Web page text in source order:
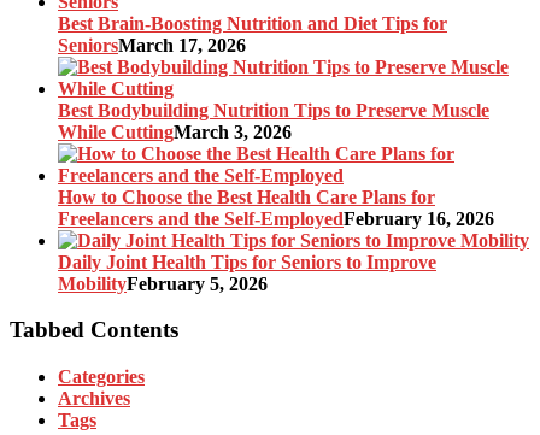
Best Brain-Boosting Nutrition and Diet Tips for
SeniorsMarch 17, 2026
Best Bodybuilding Nutrition Tips to Preserve Muscle
While CuttingMarch 3, 2026
How to Choose the Best Health Care Plans for
Freelancers and the Self-EmployedFebruary 16, 2026
Daily Joint Health Tips for Seniors to Improve
MobilityFebruary 5, 2026
Tabbed Contents
Categories
Archives
Tags